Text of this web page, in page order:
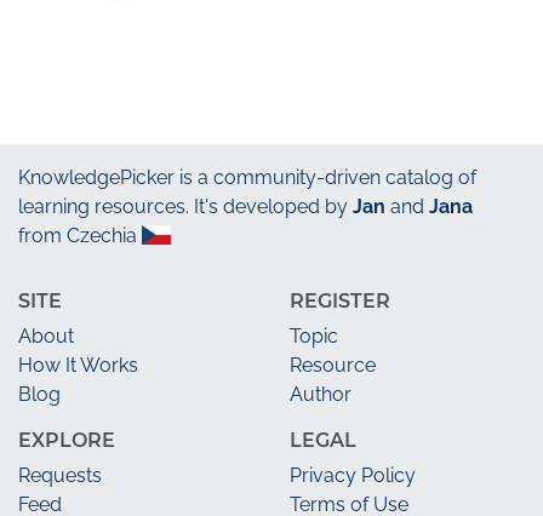
KnowledgePicker is a community-driven catalog of
learning resources. It's developed by Jan and Jana
from Czechia
SITE
About
How It Works
Blog
EXPLORE
Requests
Feed
REGISTER
Topic
Resource
Author
LEGAL
Privacy Policy
Terms of Use